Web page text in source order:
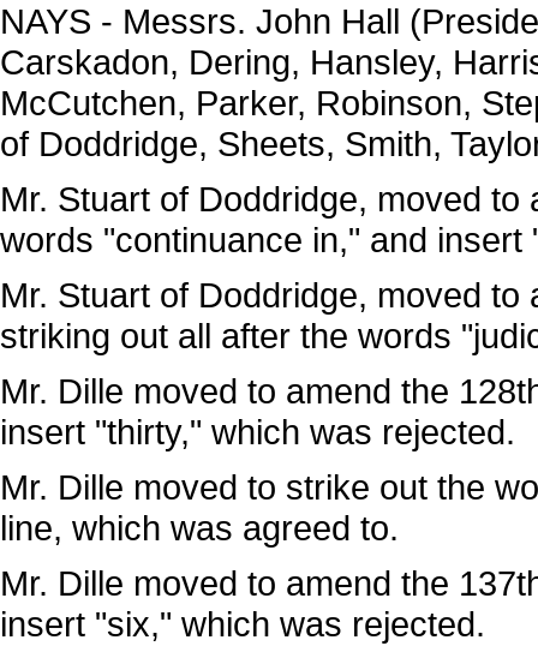
NAYS - Messrs. John Hall
Carskadon, Dering, Hansley,
McCutchen, Parker, Robinson,
of Doddridge, Sheets, Smith,
Mr. Stuart of Doddridge, moved
words "continuance in," and
Mr. Stuart of Doddridge, moved
striking out all after the words
Mr. Dille moved to amend the
insert "thirty," which was rejected.
Mr. Dille moved to strike out the
line, which was agreed to.
Mr. Dille moved to amend the
insert "six," which was rejected.